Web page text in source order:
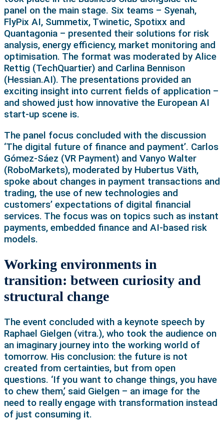
panel on the main stage. Six teams – Syenah,
FlyPix AI, Summetix, Twinetic, Spotixx and
Quantagonia – presented their solutions for risk
analysis, energy efficiency, market monitoring and
optimisation. The format was moderated by Alice
Rettig (TechQuartier) and Carlina Bennison
(Hessian.AI). The presentations provided an
exciting insight into current fields of application –
and showed just how innovative the European AI
start-up scene is.
The panel focus concluded with the discussion
‘The digital future of finance and payment’. Carlos
Gómez-Sáez (VR Payment) and Vanyo Walter
(RoboMarkets), moderated by Hubertus Väth,
spoke about changes in payment transactions and
trading, the use of new technologies and
customers’ expectations of digital financial
services. The focus was on topics such as instant
payments, embedded finance and AI-based risk
models.
Working environments in
transition: between curiosity and
structural change
The event concluded with a keynote speech by
Raphael Gielgen (vitra.), who took the audience on
an imaginary journey into the working world of
tomorrow. His conclusion: the future is not
created from certainties, but from open
questions. ‘If you want to change things, you have
to chew them,’ said Gielgen – an image for the
need to really engage with transformation instead
of just consuming it.